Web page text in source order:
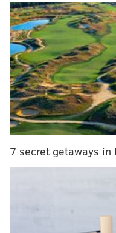
meant to sign up - the
transcript of his
“Especially given a
who shows up and
even if you already
these people are
the premiums,” he
“And so, the people
older and sicker
that causes a
The senator also
7 secret getaways in